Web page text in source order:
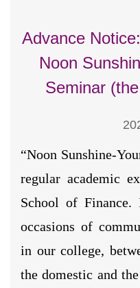
Advance
Noon
Seminar
“Noon Sunshine-
regular academic
School of
occasions of
in our college,
the domestic and